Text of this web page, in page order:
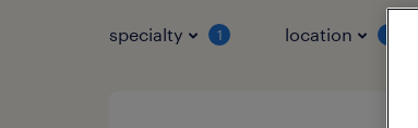
specialty 1 location